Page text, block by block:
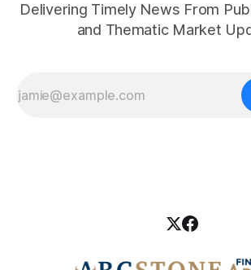
Delivering Timely News From
and Thematic Market